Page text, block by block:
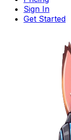
Sign In
Get Started